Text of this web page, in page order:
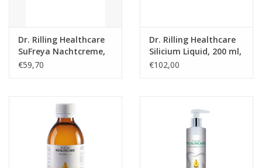
Dr. Rilling Healthcare
SuFreya Nachtcreme,
30 ml
€59,70
Dr. Rilling Healthcare
Silicium Liquid, 200 ml,
3-packs
€102,00